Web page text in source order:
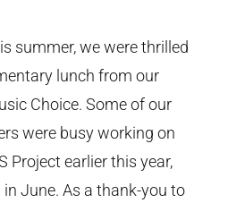
Lunch from
Choice
summer, we were thrilled
lunch from our
Choice. Some of our
were busy working on
Project earlier this year,
June. As a thank-you to